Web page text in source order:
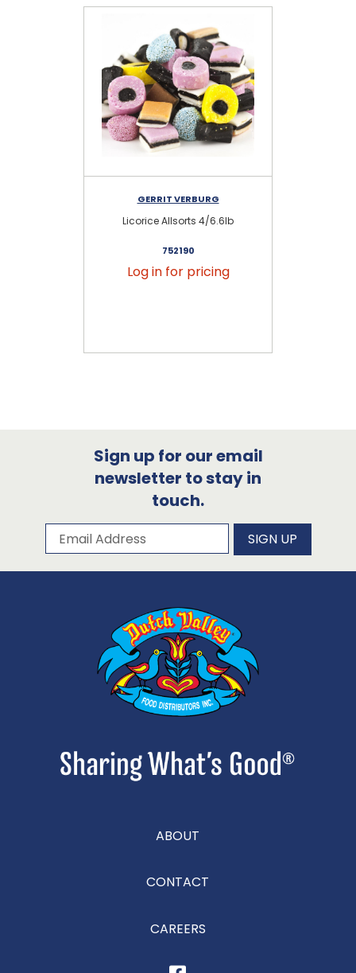
GERRIT VERBURG
Licorice Allsorts 4/6.6lb
752190
Log in for pricing
Sign up for our email
newsletter to stay in
touch.
Subscribe to our newsletter
Email Address SIGN UP
ABOUT
CONTACT
CAREERS